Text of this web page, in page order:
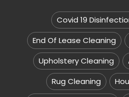
Covid 19
End Of Lease Cleaning
Upholstery Cleaning
Rug Cleaning